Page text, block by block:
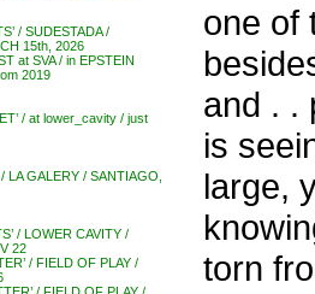
/ SUDESTADA /
15th, 2026
at SVA / in EPSTEIN
2019
/ at lower_cavity / just
LA GALERY / SANTIAGO,
/ LOWER CAVITY /
22
/ FIELD OF PLAY /
one of
and . .
is
large,
torn